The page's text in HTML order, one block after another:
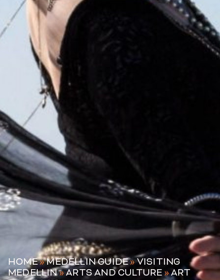
HOME»MEDELLIN GUIDE»VISITING
MEDELLIN»ARTS AND CULTURE»ART